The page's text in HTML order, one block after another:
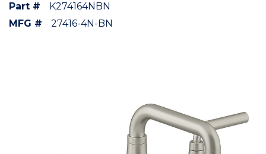
Part #
K274164NBN
MFG #
27416-4N-BN